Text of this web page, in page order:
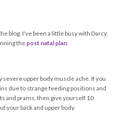
blog. I've been a little busy with Darcy,
thepost natal plan
upper body muscle ache. If you
due to strange feeding positions and
and prams, then give yourself 10
your back and upper body.